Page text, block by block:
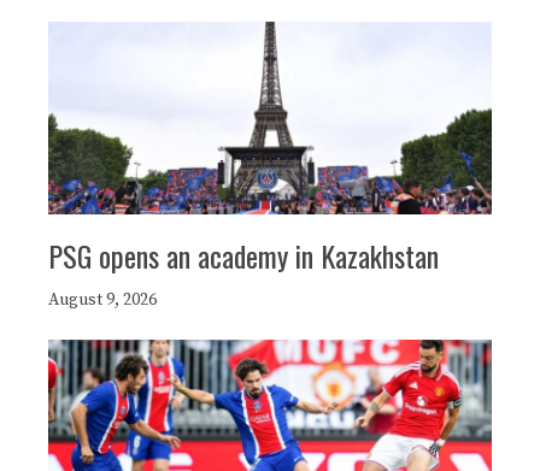
PSG opens an academy in Kazakhstan
August 9, 2026